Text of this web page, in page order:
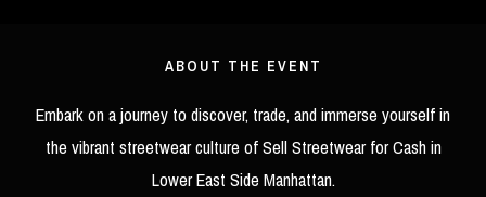
ABOUT THE EVENT
Embark on a journey to discover, trade, and immerse yourself in
the vibrant streetwear culture of Sell Streetwear for Cash in
Lower East Side Manhattan.